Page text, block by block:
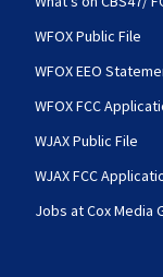
WFOX Public File
WFOX EEO
WFOX FCC
WJAX Public File
WJAX FCC
Jobs at Cox Media